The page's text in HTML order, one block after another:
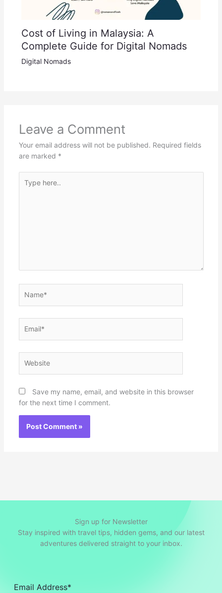
Cost of Living in Malaysia: A
Complete Guide for Digital Nomads
Digital Nomads
Leave a Comment
Your email address will not be published. Required fields
are marked *
here..
Save my name, email, and website in this browser
for the next time I comment.
Sign up for Newsletter
Stay inspired with travel tips, hidden gems, and our latest
adventures delivered straight to your inbox.